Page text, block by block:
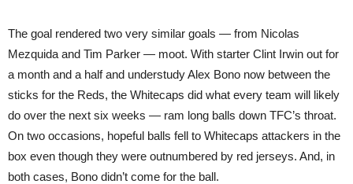
The goal rendered two very similar goals — from Nicolas
Mezquida and Tim Parker — moot. With starter Clint Irwin out for
a month and a half and understudy Alex Bono now between the
sticks for the Reds, the Whitecaps did what every team will likely
do over the next six weeks — ram long balls down TFC’s throat.
On two occasions, hopeful balls fell to Whitecaps attackers in the
box even though they were outnumbered by red jerseys. And, in
both cases, Bono didn’t come for the ball.